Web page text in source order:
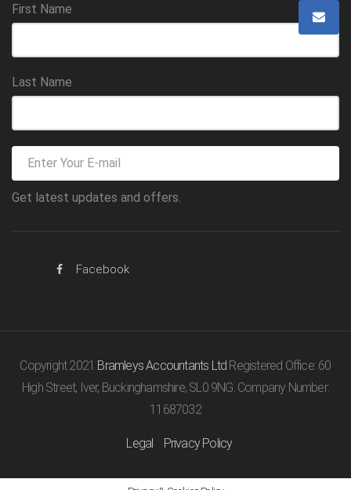
First Name
Last Name
Get latest updates and offers.
Facebook
Copyright 2021 Bramleys Accountants Ltd Registered Office: 60
High Street, Iver, Buckinghamshire, SL0 9NG. Company Number:
11687032
Legal Privacy Policy